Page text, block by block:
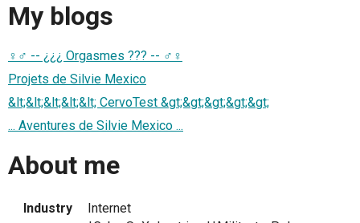
My blogs
♀♂ -- ¿¿¿ Orgasmes ??? -- ♂♀
Projets de Silvie Mexico
&lt;&lt;&lt;&lt;&lt; CervoTest &gt;&gt;&gt;&gt;&gt;
... Aventures de Silvie Mexico ...
About me
Industry
Internet